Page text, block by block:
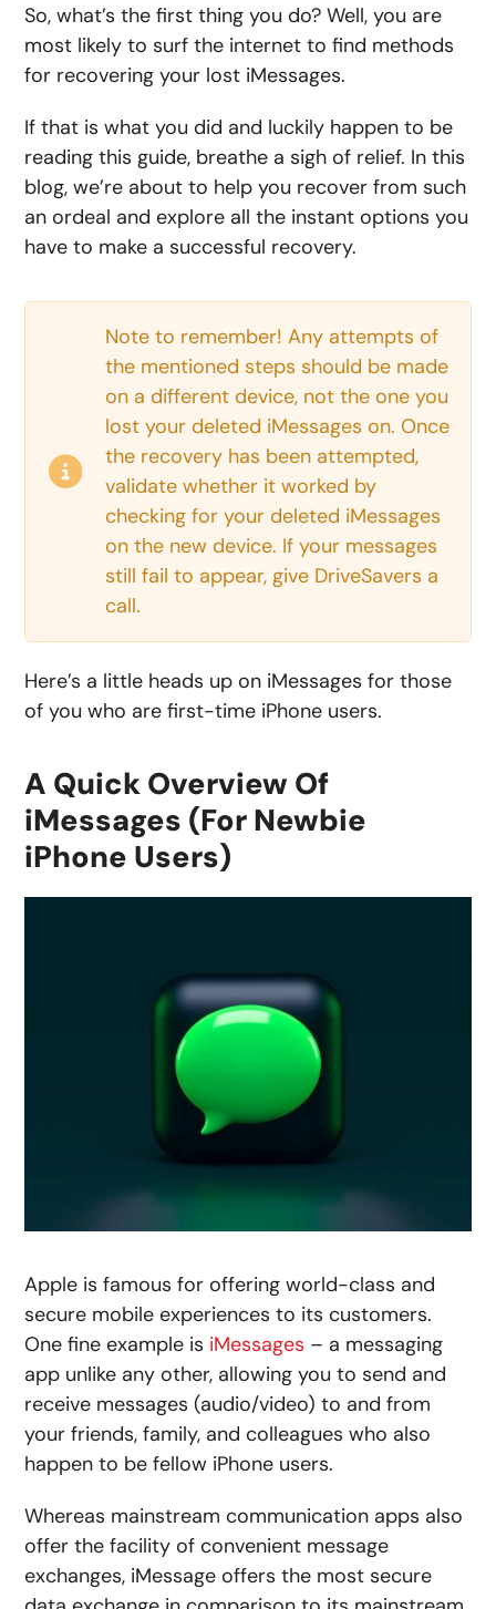
So, what’s the first thing you do? Well, you are
most likely to surf the internet to find methods
for recovering your lost iMessages.
If that is what you did and luckily happen to be
reading this guide, breathe a sigh of relief. In this
blog, we’re about to help you recover from such
an ordeal and explore all the instant options you
have to make a successful recovery.
Note to remember! Any attempts of
the mentioned steps should be made
on a different device, not the one you
lost your deleted iMessages on. Once
the recovery has been attempted,
validate whether it worked by
checking for your deleted iMessages
on the new device. If your messages
still fail to appear, give DriveSavers a
call.
Here’s a little heads up on iMessages for those
of you who are first-time iPhone users.
A Quick Overview Of
iMessages (For Newbie
iPhone Users)
Apple is famous for offering world-class and
secure mobile experiences to its customers.
One fine example is iMessages – a messaging
app unlike any other, allowing you to send and
receive messages (audio/video) to and from
your friends, family, and colleagues who also
happen to be fellow iPhone users.
Whereas mainstream communication apps also
offer the facility of convenient message
exchanges, iMessage offers the most secure